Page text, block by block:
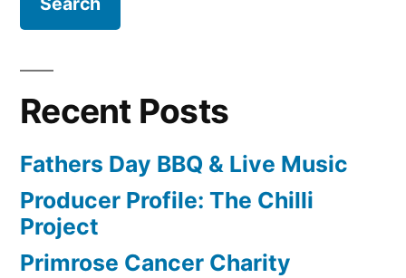
Recent Posts
Fathers Day BBQ & Live Music
Producer Profile: The Chilli
Project
Primrose Cancer Charity